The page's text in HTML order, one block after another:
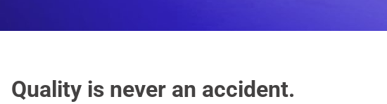
Quality is never an accident.